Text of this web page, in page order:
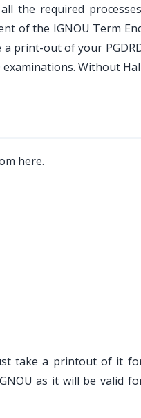
the required
of the IGNOU Term
print-out of your
Without
here.
take a printout of it
as it will be valid